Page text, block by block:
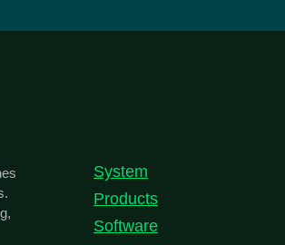
System
Products
Software